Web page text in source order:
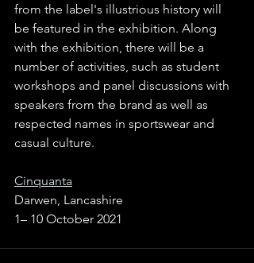
from the label's illustrious history will
be featured in the exhibition. Along
with the exhibition, there will be a
number of activities, such as student
workshops and panel discussions with
speakers from the brand as well as
respected names in sportswear and
casual culture.
Cinquanta
Darwen, Lancashire
1– 10 October 2021